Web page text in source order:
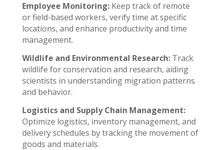
Employee Monitoring:Keep track of remote
or field-based workers, verify time at specific
locations, and enhance productivity and time
management.
Wildlife and Environmental Research:Track
wildlife for conservation and research, aiding
scientists in understanding migration patterns
and behavior.
Logistics and Supply Chain Management:
Optimize logistics, inventory management, and
delivery schedules by tracking the movement of
goods and materials.